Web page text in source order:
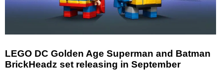
LEGO DC Golden Age Superman and Batman
BrickHeadz set releasing in September